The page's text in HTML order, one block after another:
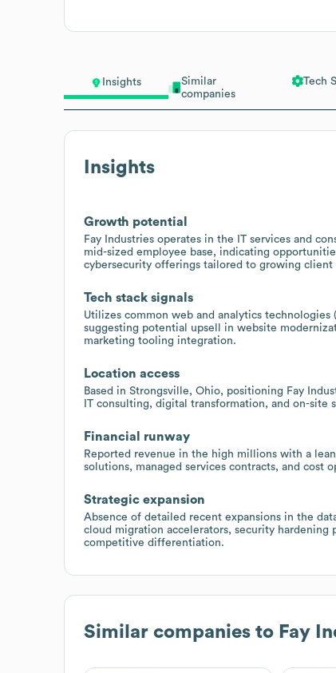
Insights
Similar
companies
Tech
Insights
Growth potential
Fay Industries operates in the IT services and
mid-sized employee base, indicating
cybersecurity offerings tailored to growing client
Tech stack signals
Utilizes common web and analytics
suggesting potential upsell in website
marketing tooling integration.
Location access
Based in Strongsville, Ohio, positioning Fay
IT consulting, digital transformation, and on-site
Financial runway
Reported revenue in the high millions with a
solutions, managed services contracts, and cost
Strategic expansion
Absence of detailed recent expansions in the
cloud migration accelerators, security hardening
competitive differentiation.
Similar companies to Fay